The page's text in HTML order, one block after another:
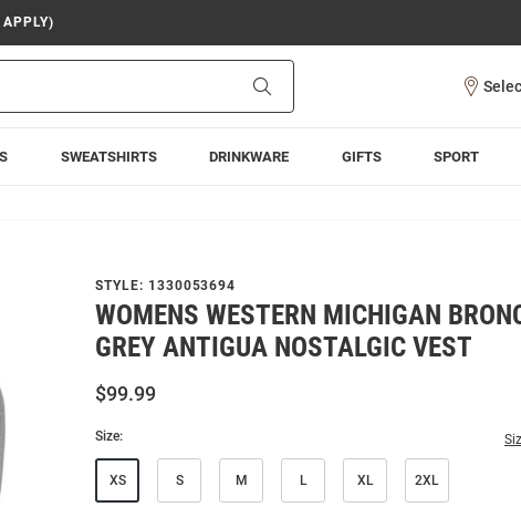
SWEATSHIRTS DRINKWARE GIFTS SPORT
STYLE: 1330053694
WOMENS WESTERN MICHIGAN
GREY ANTIGUA NOSTALGIC VEST
$99.99
Size:
XS S M L XL 2XL